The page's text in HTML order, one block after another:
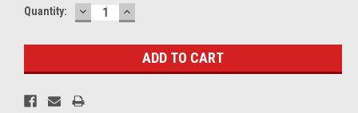
Quantity: DECREASE
QUANTITY:
INCREASE
QUANTITY: